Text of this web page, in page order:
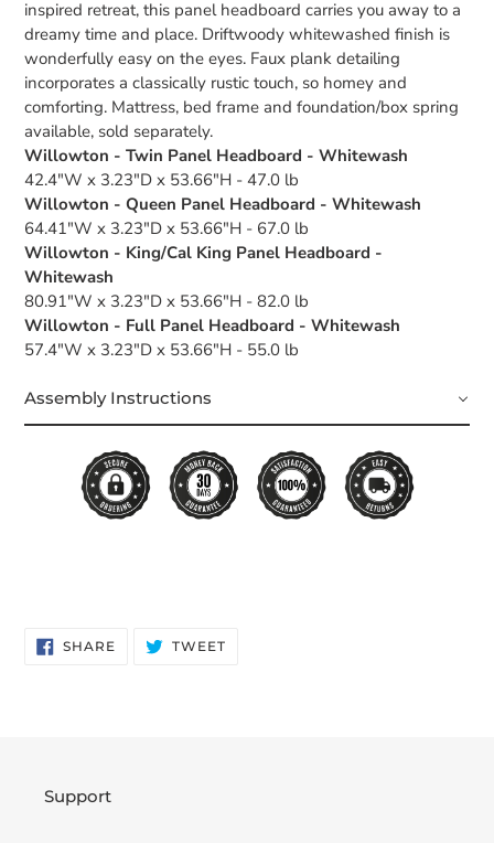
inspired retreat, this panel headboard carries you away to a
dreamy time and place. Driftwoody whitewashed finish is
wonderfully easy on the eyes. Faux plank detailing
incorporates a classically rustic touch, so homey and
comforting. Mattress, bed frame and foundation/box spring
available, sold separately.
Willowton - Twin Panel Headboard - Whitewash
42.4"W x 3.23"D x 53.66"H - 47.0 lb
Willowton - Queen Panel Headboard - Whitewash
64.41"W x 3.23"D x 53.66"H - 67.0 lb
Willowton - King/Cal King Panel Headboard -
Whitewash
80.91"W x 3.23"D x 53.66"H - 82.0 lb
Willowton - Full Panel Headboard - Whitewash
57.4"W x 3.23"D x 53.66"H - 55.0 lb
Assembly Instructions
SHARESHARE
ON
TWEETTWEET
Support